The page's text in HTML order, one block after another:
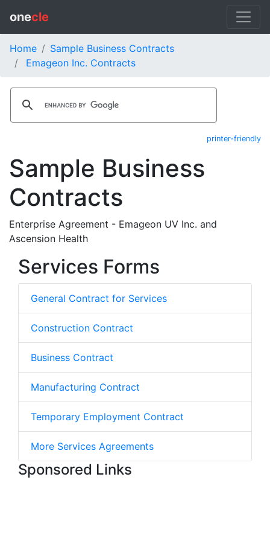
onecle
Home
Sample Business Contracts
Emageon Inc. Contracts
printer-friendly
Sample Business
Contracts
Enterprise Agreement - Emageon UV Inc. and
Ascension Health
Services Forms
General Contract for Services
Construction Contract
Business Contract
Manufacturing Contract
Temporary Employment Contract
More Services Agreements
Sponsored Links